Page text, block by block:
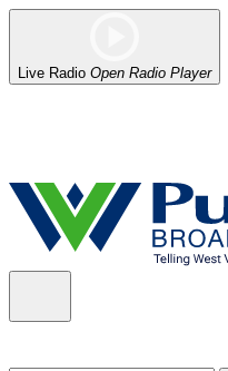
Live Radio Open Radio Player